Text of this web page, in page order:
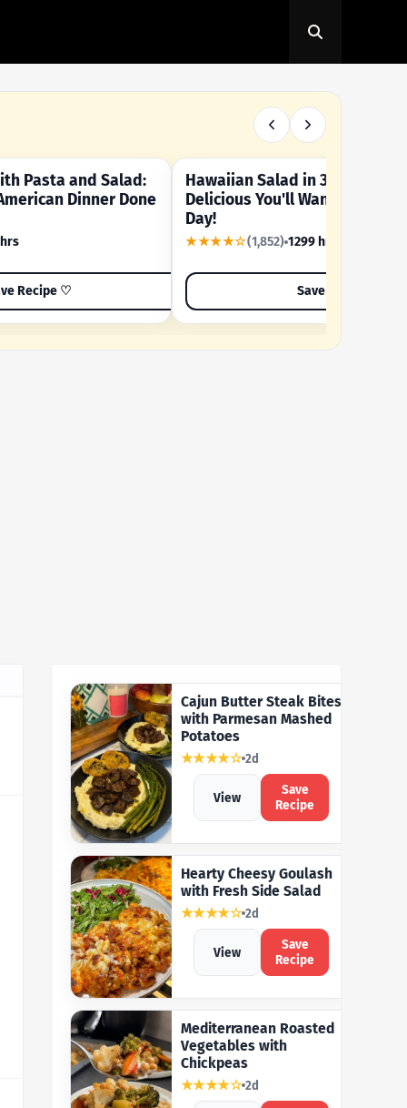
Pasta and Salad:
Dinner Done
Recipe ♡
OUR SUMMER CRAVING
Hawaiian Salad in 3 Minutes -
Delicious You'll Want to Make
Day!
★★★★☆(1,852) 1299 hrs
Save Recipe ♡
Cajun Butter Steak Bites
with Parmesan Mashed
Potatoes
★★★★☆ 2d
View
Save
Recipe
Hearty Cheesy Goulash
with Fresh Side Salad
★★★★☆ 2d
View
Save
Recipe
Mediterranean Roasted
Vegetables with
Chickpeas
★★★★☆ 2d